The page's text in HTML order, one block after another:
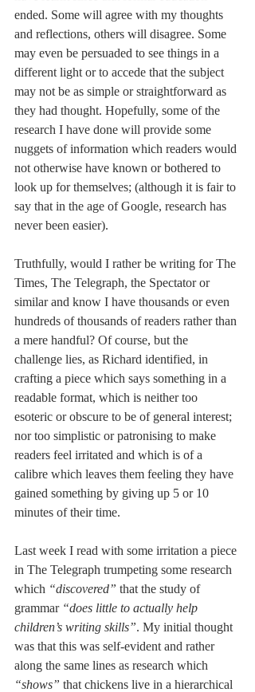
ended. Some will agree with my thoughts
and reflections, others will disagree. Some
may even be persuaded to see things in a
different light or to accede that the subject
may not be as simple or straightforward as
they had thought. Hopefully, some of the
research I have done will provide some
nuggets of information which readers would
not otherwise have known or bothered to
look up for themselves; (although it is fair to
say that in the age of Google, research has
never been easier).
Truthfully, would I rather be writing for The
Times, The Telegraph, the Spectator or
similar and know I have thousands or even
hundreds of thousands of readers rather than
a mere handful? Of course, but the
challenge lies, as Richard identified, in
crafting a piece which says something in a
readable format, which is neither too
esoteric or obscure to be of general interest;
nor too simplistic or patronising to make
readers feel irritated and which is of a
calibre which leaves them feeling they have
gained something by giving up 5 or 10
minutes of their time.
Last week I read with some irritation a piece
in The Telegraph trumpeting some research
which “discovered” that the study of
grammar “does little to actually help
children’s writing skills”. My initial thought
was that this was self-evident and rather
along the same lines as research which
“shows” that chickens live in a hierarchical